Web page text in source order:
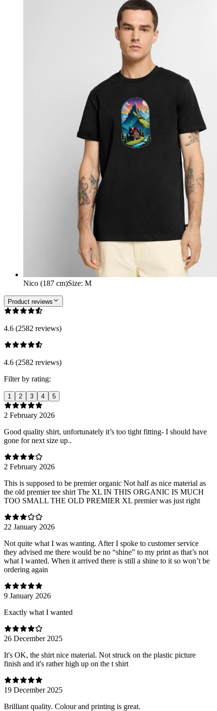
Nico (187 cm)Size: M
Product reviews
4.6 (2582 reviews)
4.6 (2582 reviews)
Filter by rating:
1 2 3 4 5
2 February 2026
Good quality shirt, unfortunately it’s too tight fitting- I should have
gone for next size up..
2 February 2026
This is supposed to be premier organic Not half as nice material as
the old premier tee shirt The XL IN THIS ORGANIC IS MUCH
TOO SMALL THE OLD PREMIER XL premier was just right
22 January 2026
Not quite what I was wanting. After I spoke to customer service
they advised me there would be no “shine” to my print as that’s not
what I wanted. When it arrived there is still a shine to it so won’t be
ordering again
9 January 2026
Exactly what I wanted
26 December 2025
It's OK, the shirt nice material. Not struck on the plastic picture
finish and it's rather high up on the t shirt
19 December 2025
Brilliant quality. Colour and printing is great.